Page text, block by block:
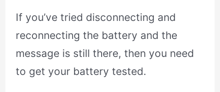
If you’ve tried disconnecting and
reconnecting the battery and the
message is still there, then you need
to get your battery tested.